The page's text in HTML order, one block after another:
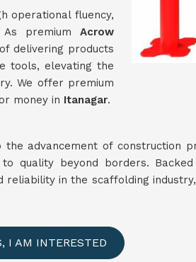
operational fluency,
As premium Acrow
delivering products
tools, elevating the
We offer premium
money in Itanagar.
advancement of construction
quality beyond borders.
in the scaffolding
I AM INTERESTED